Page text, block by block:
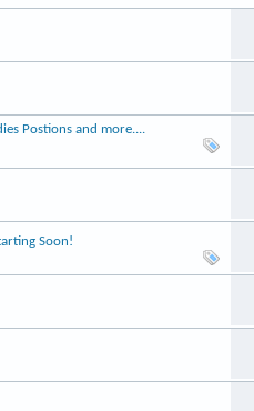
Postions and more....
Soon!